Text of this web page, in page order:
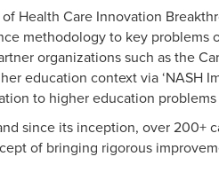
Health Care Innovation
methodology to key
organizations such as the
education context via ‘NASH
to highereducation
since its inception, over 200+
of bringing rigorous